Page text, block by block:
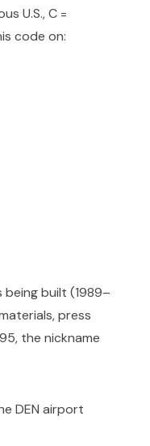
U.S., C =
code on:
built (1989–
press
the nickname
DEN airport